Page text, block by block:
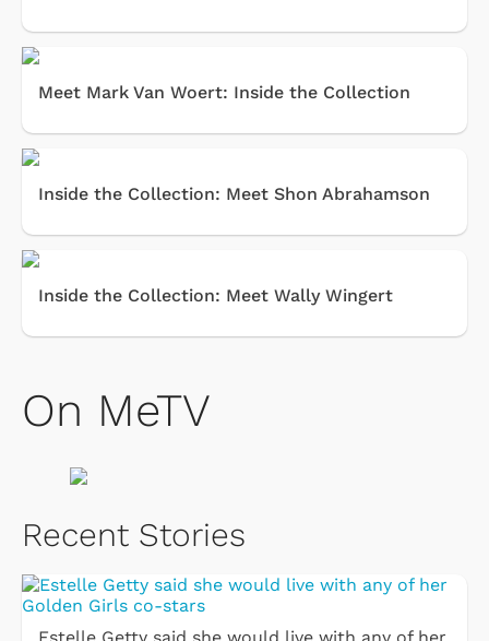
Meet Mark Van Woert: Inside the Collection
Inside the Collection: Meet Shon Abrahamson
Inside the Collection: Meet Wally Wingert
On MeTV
Recent Stories